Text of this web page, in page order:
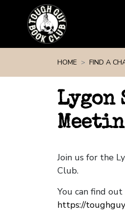
HOME FIND A
Lygon
Join us for the
Club.
You can find
https://